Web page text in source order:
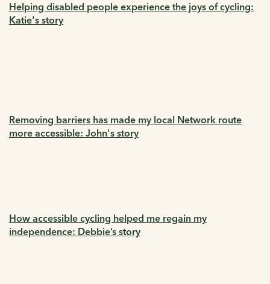
Helping disabled people experience the joys of cycling:
Katie's story
Removing barriers has made my local Network route
more accessible: John's story
How accessible cycling helped me regain my
independence: Debbie’s story